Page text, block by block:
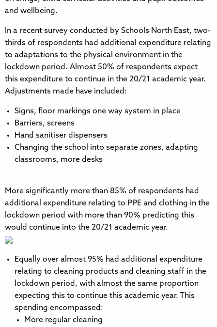
and wellbeing.
In a recent survey conducted by Schools North East, two-
thirds of respondents had additional expenditure relating
to adaptations to the physical environment in the
lockdown period. Almost 50% of respondents expect
this expenditure to continue in the 20/21 academic year.
Adjustments made have included:
Signs, floor markings one way system in place
Barriers, screens
Hand sanitiser dispensers
Changing the school into separate zones, adapting
classrooms, more desks
More significantly more than 85% of respondents had
additional expenditure relating to PPE and clothing in the
lockdown period with more than 90% predicting this
would continue into the 20/21 academic year.
Equally over almost 95% had additional expenditure
relating to cleaning products and cleaning staff in the
lockdown period, with almost the same proportion
expecting this to continue this academic year. This
spending encompassed:
More regular cleaning